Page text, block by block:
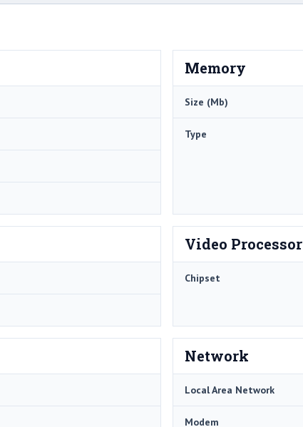
Memory
Size (Mb)
Type
Video Processor
Chipset
Network
Local Area Network
Modem